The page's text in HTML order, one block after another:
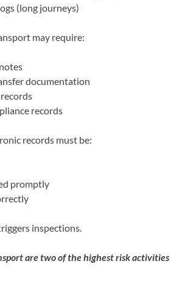
(long journeys)
may require:
documentation
records
records must be:
promptly
inspections.
are two of the highest risk activities